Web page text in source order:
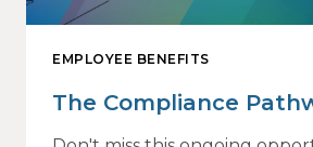
EMPLOYEE BENEFITS
The Compliance